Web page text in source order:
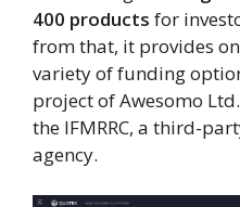
400 products for
from that, it provides
variety of funding
project of Awesomo
the IFMRRC, a third-
agency.